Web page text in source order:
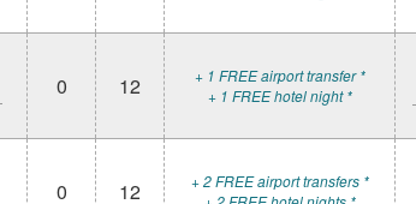
0 12
+ 1 FREE airport transfer *
+ 1 FREE hotel night *
0 12
+ 2 FREE airport transfers *